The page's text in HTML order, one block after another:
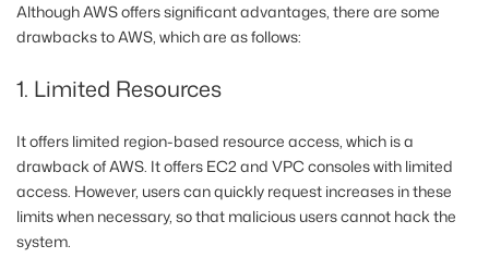
Although AWS offers significant advantages, there are some
drawbacks to AWS, which are as follows:
1. Limited Resources
It offers limited region-based resource access, which is a
drawback of AWS. It offers EC2 and VPC consoles with limited
access. However, users can quickly request increases in these
limits when necessary, so that malicious users cannot hack the
system.